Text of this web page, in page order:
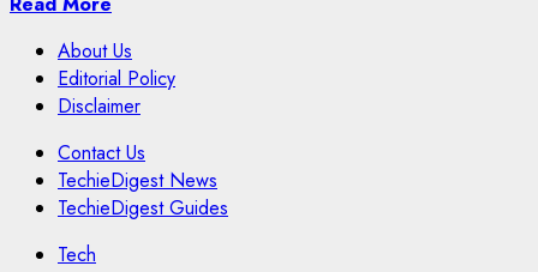
About Us
Editorial Policy
Disclaimer
Contact Us
TechieDigest News
TechieDigest Guides
Tech